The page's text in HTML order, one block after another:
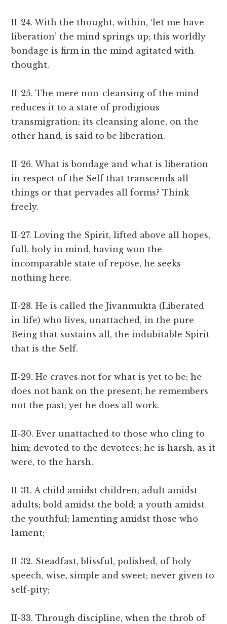
II-24. With the thought, within, ‘let me have
liberation’ the mind springs up; this worldly
bondage is firm in the mind agitated with
thought.
II-25. The mere non-cleansing of the mind
reduces it to a state of prodigious
transmigration; its cleansing alone, on the
other hand, is said to be liberation.
II-26. What is bondage and what is liberation
in respect of the Self that transcends all
things or that pervades all forms? Think
freely.
II-27. Loving the Spirit, lifted above all hopes,
full, holy in mind, having won the
incomparable state of repose, he seeks
nothing here.
II-28. He is called the Jivanmukta (Liberated
in life) who lives, unattached, in the pure
Being that sustains all, the indubitable Spirit
that is the Self.
II-29. He craves not for what is yet to be; he
does not bank on the present; he remembers
not the past; yet he does all work.
II-30. Ever unattached to those who cling to
him; devoted to the devotees; he is harsh, as it
were, to the harsh.
II-31. A child amidst children; adult amidst
adults; bold amidst the bold; a youth amidst
the youthful; lamenting amidst those who
lament;
II-32. Steadfast, blissful, polished, of holy
speech, wise, simple and sweet; never given to
self-pity;
II-33. Through discipline, when the throb of